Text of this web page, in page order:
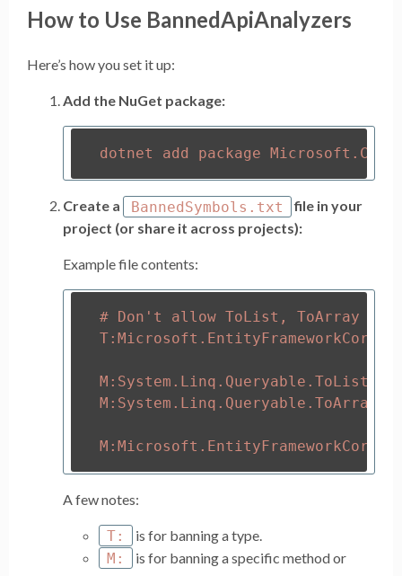
How to Use BannedApiAnalyzers
Here’s how you set it up:
Add the NuGet package:
Create a BannedSymbols.txt
file in your
project (or share it across projects):
Example file contents:
# Don't allow ToList, ToArray
A few notes:
T:
is for banning a type.
M:
is for banning a specific method or